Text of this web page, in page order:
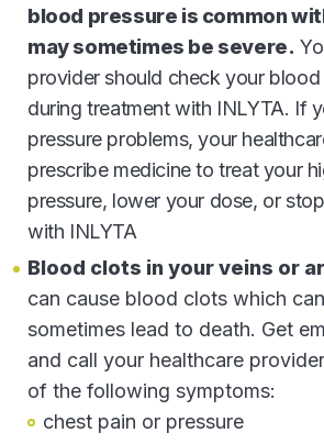
blood pressure is common
may sometimes be severe.
provider should check your blood
during treatment with INLYTA. If
pressure problems, your
prescribe medicine to treat your
pressure, lower your dose, or
with INLYTA
Blood clots in your veins or
can cause blood clots which
sometimes lead to death. Get
and call your healthcare
of the following symptoms:
chest pain or pressure
Terms of Use
Privacy Policy
Site Map
© 2025 Pfizer Inc. All rights reserved. November
The health information contained herein is
purposes only and is not intended to replace
healthcare provider.
All decisions regarding patient care must be